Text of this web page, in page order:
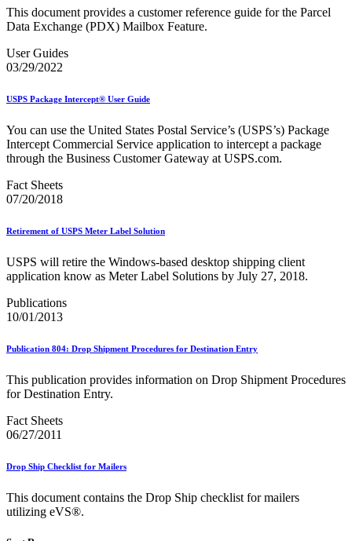
Electronic Documentation (eDoc)
Electronic Verification System (eVS®)
Enhanced Line of Travel (eLOT®)
Enterprise Payment System
Enterprise Post Office Boxes Online (ePOBOL)
eDoc Submitter Permit Enrollment Guide
eInduction Certification
Facility Access and Shipment Tracking (FAST®)
Fact Sheets
February 2021 Releases
February 2022 Releases
February 2025 Releases
Find a Form
Five-Digit ZIP® Product
Full-Service Assessments
Full-Service Fact Sheets
Errors
Guide test
Guide to the My Products Portal
Guide to the My Products Portal
Guide to the My Products Portal (Formerly Mailing
Promotions Portal)
Industry Alerts and Notices
Industry Forum Webinars and Presentations
Industry Outreach
This document provides a customer reference guide for the Parcel
Data Exchange (PDX) Mailbox Feature.
User Guides
03/29/2022
USPS Package Intercept® User Guide
You can use the United States Postal Service’s (USPS’s) Package
Intercept Commercial Service application to intercept a package
through the Business Customer Gateway at USPS.com.
Fact Sheets
07/20/2018
Retirement of USPS Meter Label Solution
USPS will retire the Windows-based desktop shipping client
application know as Meter Label Solutions by July 27, 2018.
Publications
10/01/2013
Publication 804: Drop Shipment Procedures for Destination Entry
This publication provides information on Drop Shipment Procedures
for Destination Entry.
Fact Sheets
06/27/2011
Drop Ship Checklist for Mailers
This document contains the Drop Ship checklist for mailers
utilizing eVS®.